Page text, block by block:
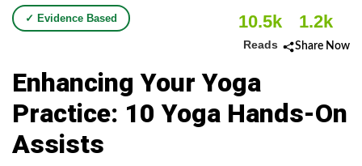
✓ Evidence Based 10.5k
Reads
1.2k
Share Now
Enhancing Your Yoga
Practice: 10 Yoga Hands-On
Assists